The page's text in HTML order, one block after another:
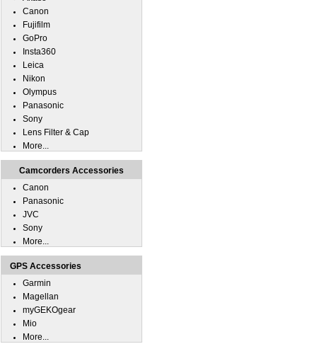
Canon
Fujifilm
GoPro
Insta360
Leica
Nikon
Olympus
Panasonic
Sony
Lens Filter & Cap
More...
Camcorders Accessories
Canon
Panasonic
JVC
Sony
More...
GPS Accessories
Garmin
Magellan
myGEKOgear
Mio
More...